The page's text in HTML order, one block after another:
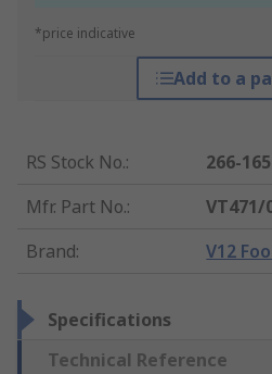
*price indicative
Add to a
RS Stock No.:
266-
Mfr. Part No.:
VT471/
Brand: V12
Specifications
Technical Reference